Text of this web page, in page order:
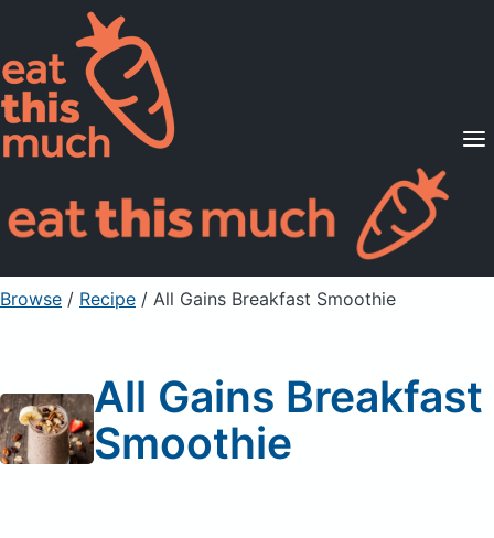
Supported Diets
Pricing
For Professionals
Sign Up Already a member? Sign in
Browse / Recipe / All Gains Breakfast Smoothie
All Gains Breakfast
Smoothie